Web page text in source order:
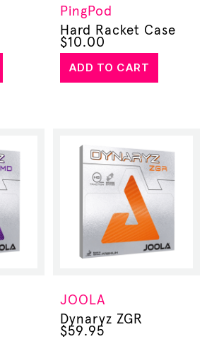
PingPod
Hard Racket Case
$10.00
ADD TO CART
JOOLA
Dynaryz ZGR
$59.95